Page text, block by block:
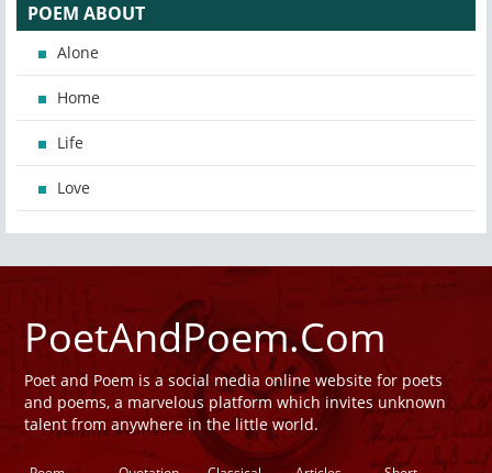
POEM ABOUT
Alone
Home
Life
Love
PoetAndPoem.Com
Poet and Poem is a social media online website for poets
and poems, a marvelous platform which invites unknown
talent from anywhere in the little world.